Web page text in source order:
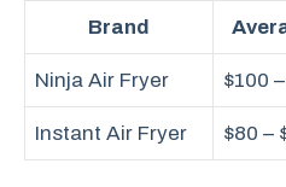
Brand
Ninja Air Fryer $100
Instant Air Fryer $80 –